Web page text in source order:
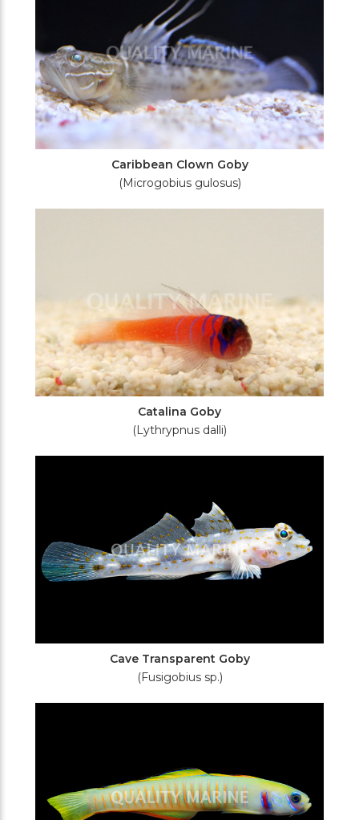
Caribbean Clown Goby
(Microgobius gulosus)
Catalina Goby
(Lythrypnus dalli)
Cave Transparent Goby
(Fusigobius sp.)